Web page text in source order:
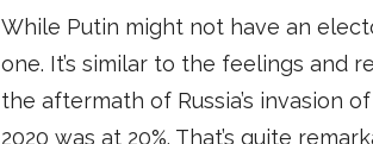
While Putin might not have an
one. It’s similar to the feelings and
the aftermath of Russia’s invasion
2020 was at 20%. That’s quite